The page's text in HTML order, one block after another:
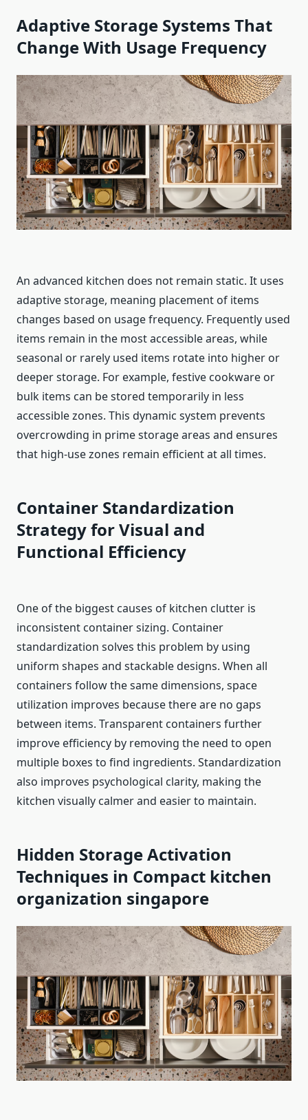
Adaptive Storage Systems That
Change With Usage Frequency
An advanced kitchen does not remain static. It uses
adaptive storage, meaning placement of items
changes based on usage frequency. Frequently used
items remain in the most accessible areas, while
seasonal or rarely used items rotate into higher or
deeper storage. For example, festive cookware or
bulk items can be stored temporarily in less
accessible zones. This dynamic system prevents
overcrowding in prime storage areas and ensures
that high-use zones remain efficient at all times.
Container Standardization
Strategy for Visual and
Functional Efficiency
One of the biggest causes of kitchen clutter is
inconsistent container sizing. Container
standardization solves this problem by using
uniform shapes and stackable designs. When all
containers follow the same dimensions, space
utilization improves because there are no gaps
between items. Transparent containers further
improve efficiency by removing the need to open
multiple boxes to find ingredients. Standardization
also improves psychological clarity, making the
kitchen visually calmer and easier to maintain.
Hidden Storage Activation
Techniques in Compact kitchen
organization singapore